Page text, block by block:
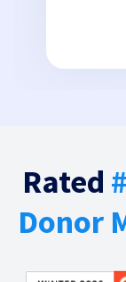
Rated
Donor